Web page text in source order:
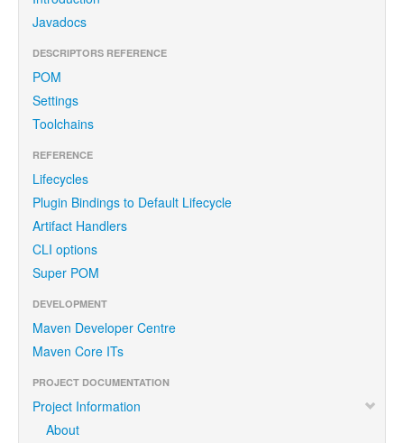
Javadocs
DESCRIPTORS REFERENCE
POM
Settings
Toolchains
REFERENCE
Lifecycles
Plugin Bindings to Default Lifecycle
Artifact Handlers
CLI options
Super POM
DEVELOPMENT
Maven Developer Centre
Maven Core ITs
PROJECT DOCUMENTATION
Project Information
About